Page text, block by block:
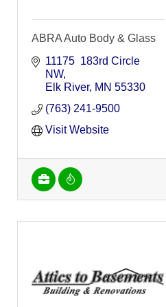
ABRA Auto Body & Glass
11175  183rd Circle
NW
Elk River MN 55330
(763) 241-9500
Visit Website